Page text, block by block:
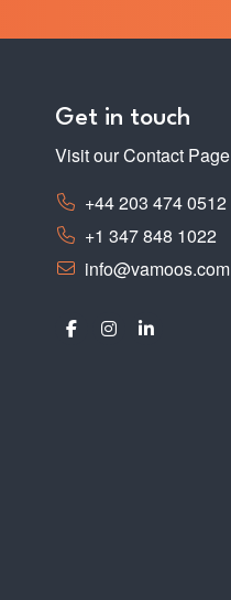
Get in touch
Visit our Contact Page
+44 203 474 0512
+1 347 848 1022
info@vamoos.com